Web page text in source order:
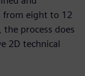
from eight to 12
process does
2D technical